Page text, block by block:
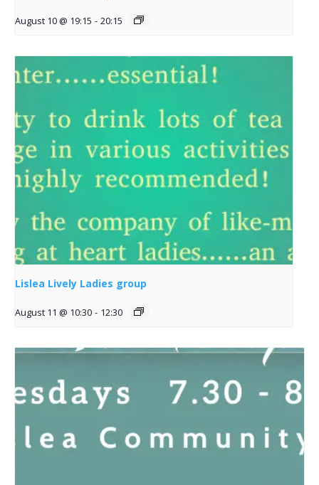
August 10 @ 19:15 - 20:15
Lislea Lively Ladies group
August 11 @ 10:30 - 12:30